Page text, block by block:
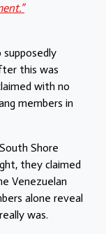
supposedly
this was
with no
members in
Shore
they claimed
Venezuelan
alone reveal
was.